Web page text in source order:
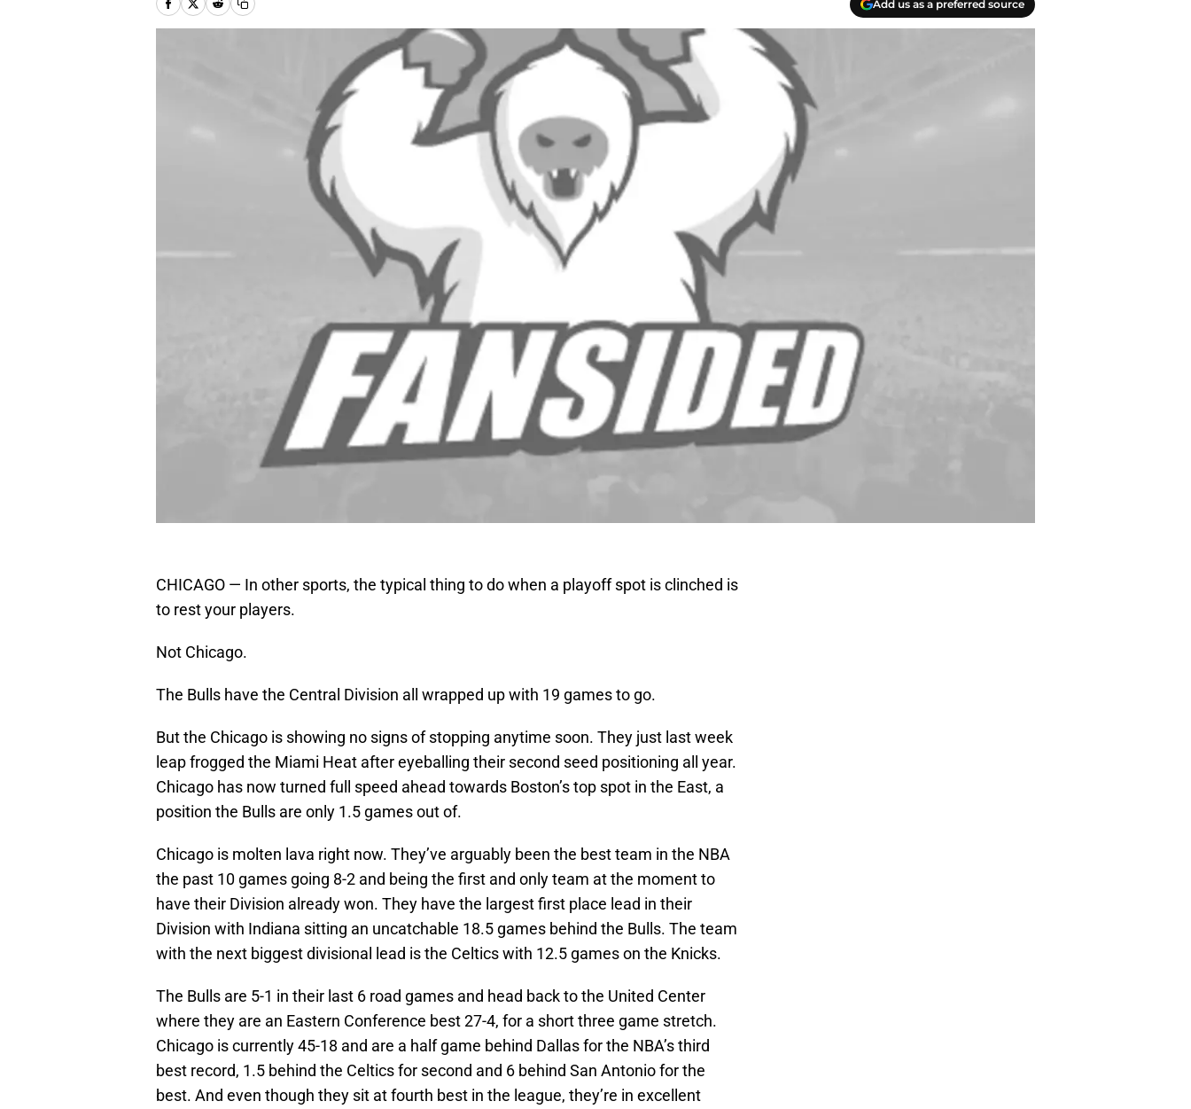
Add us as a preferred source
CHICAGO — In other sports, the typical thing to do when a playoff spot is clinched is
to rest your players.
Not Chicago.
The Bulls have the Central Division all wrapped up with 19 games to go.
But the Chicago is showing no signs of stopping anytime soon. They just last week
leap frogged the Miami Heat after eyeballing their second seed positioning all year.
Chicago has now turned full speed ahead towards Boston’s top spot in the East, a
position the Bulls are only 1.5 games out of.
Chicago is molten lava right now. They’ve arguably been the best team in the NBA
the past 10 games going 8-2 and being the first and only team at the moment to
have their Division already won. They have the largest first place lead in their
Division with Indiana sitting an uncatchable 18.5 games behind the Bulls. The team
with the next biggest divisional lead is the Celtics with 12.5 games on the Knicks.
The Bulls are 5-1 in their last 6 road games and head back to the United Center
where they are an Eastern Conference best 27-4, for a short three game stretch.
Chicago is currently 45-18 and are a half game behind Dallas for the NBA’s third
best record, 1.5 behind the Celtics for second and 6 behind San Antonio for the
best. And even though they sit at fourth best in the league, they’re in excellent